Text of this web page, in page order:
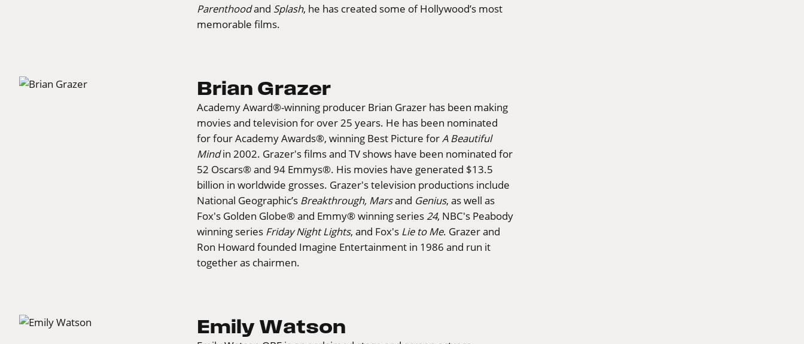
Parenthoodand Splash, he has created some of Hollywood’s most
memorable films.
Brian Grazer
Academy Award®-winning producer Brian Grazer has been making
movies and television for over 25 years. He has been nominated
for four Academy Awards®, winning Best Picture for A Beautiful
Mindin 2002. Grazer's films and TV shows have been nominated for
52 Oscars® and 94 Emmys®. His movies have generated $13.5
billion in worldwide grosses. Grazer's television productions include
National Geographic’s Breakthrough, Marsand Genius, as well as
Fox's Golden Globe® and Emmy® winning series 24, NBC's Peabody
winning series Friday Night Lights, and Fox's Lie to Me. Grazer and
Ron Howard founded Imagine Entertainment in 1986 and run it
together as chairmen.
Emily Watson